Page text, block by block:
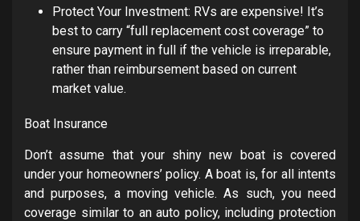
Protect Your Investment: RVs are expensive! It’s
best to carry “full replacement cost coverage” to
ensure payment in full if the vehicle is irreparable,
rather than reimbursement based on current
market value.
Boat Insurance
Don’t assume that your shiny new boat is covered
under your homeowners’ policy. A boat is, for all intents
and purposes, a moving vehicle. As such, you need
coverage similar to an auto policy, including protection